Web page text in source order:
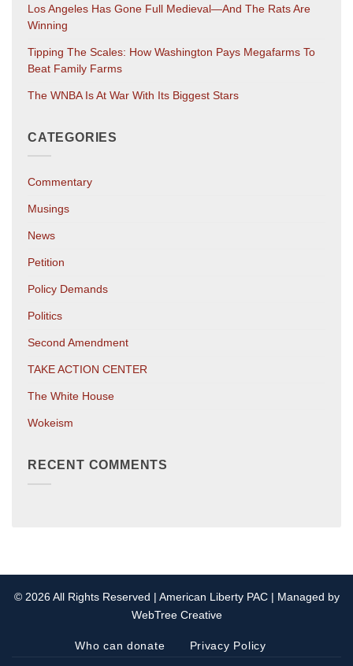
Los Angeles Has Gone Full Medieval—And The Rats Are
Winning
Tipping The Scales: How Washington Pays Megafarms To
Beat Family Farms
The WNBA Is At War With Its Biggest Stars
CATEGORIES
Commentary
Musings
News
Petition
Policy Demands
Politics
Second Amendment
TAKE ACTION CENTER
The White House
Wokeism
RECENT COMMENTS
© 2026 All Rights Reserved | American Liberty PAC | Managed by
WebTree Creative
Who can donate Privacy Policy